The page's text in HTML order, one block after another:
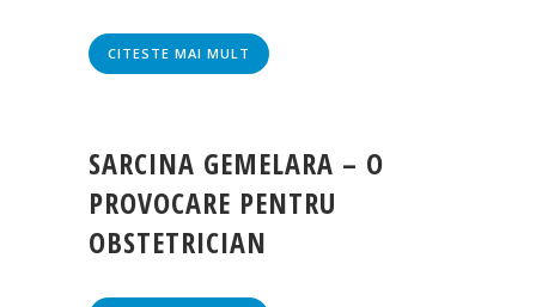
CITESTE MAI MULT
SARCINA GEMELARA – O
PROVOCARE PENTRU
OBSTETRICIAN